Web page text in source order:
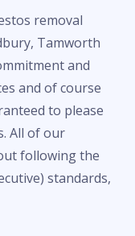
removal
Tamworth
and
and of course
to please
All of our
following the
standards,